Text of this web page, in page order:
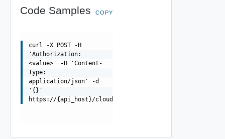
Code Samples COPY
curl -X POST -H
'Authorization:
<value>' -H 'Content-
Type:
application/json' -d
'{}'
https://{api_host}/cloudapi/1.0.0/deviceLookup